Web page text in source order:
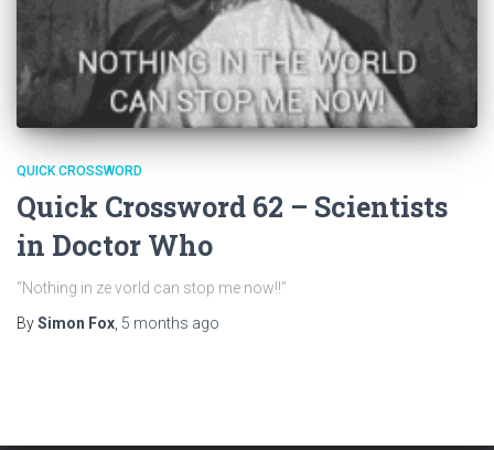
QUICK CROSSWORD
Quick Crossword 62 – Scientists
in Doctor Who
“Nothing in ze vorld can stop me now!!”
BySimon Fox, 5 months ago